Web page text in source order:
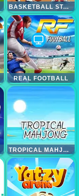
BASKETBALL STARS
REAL FOOTBALL
TROPICAL MAHJONG